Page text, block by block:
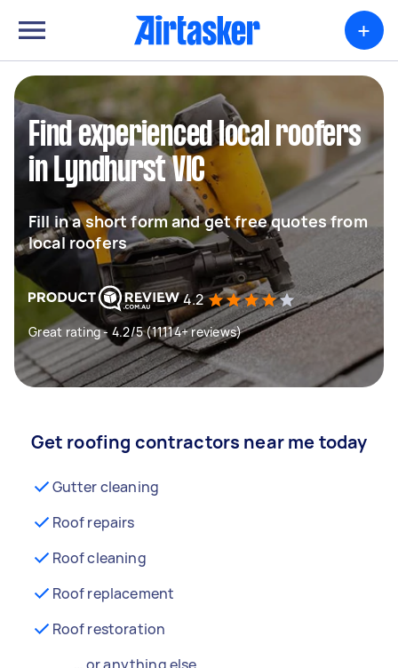
+
Find experienced local roofers
in Lyndhurst VIC
Fill in a short form and get free quotes from
local roofers
4.2
Great rating - 4.2/5 (11114+ reviews)
Get roofing contractors near me today
Gutter cleaning
Roof repairs
Roof cleaning
Roof replacement
Roof restoration